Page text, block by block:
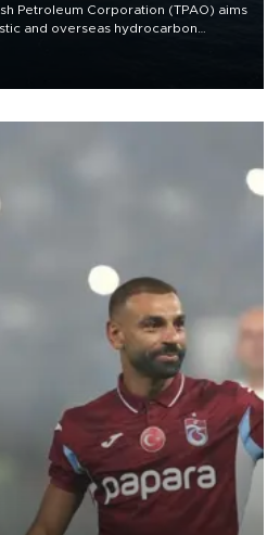
Petroleum Corporation (TPAO) aims
and overseas hydrocarbon